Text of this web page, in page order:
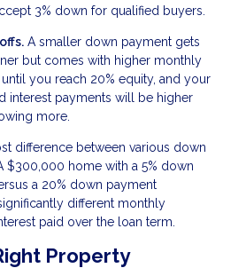
3% down for qualified buyers.
A smaller down payment gets
but comes with higher monthly
you reach 20% equity, and your
interest payments will be higher
more.
difference between various down
$300,000 home with a 5% down
a 20% down payment
different monthly
paid over the loan term.
Property